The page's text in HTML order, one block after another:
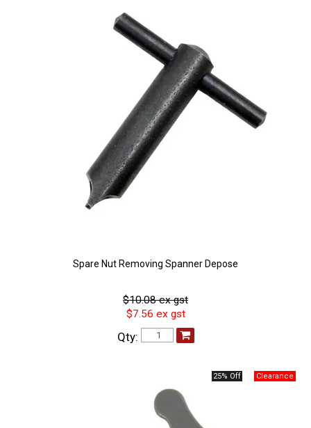
Spare Nut Removing Spanner Depose
$10.08 ex gst
$7.56 ex gst
Qty:
25% Off